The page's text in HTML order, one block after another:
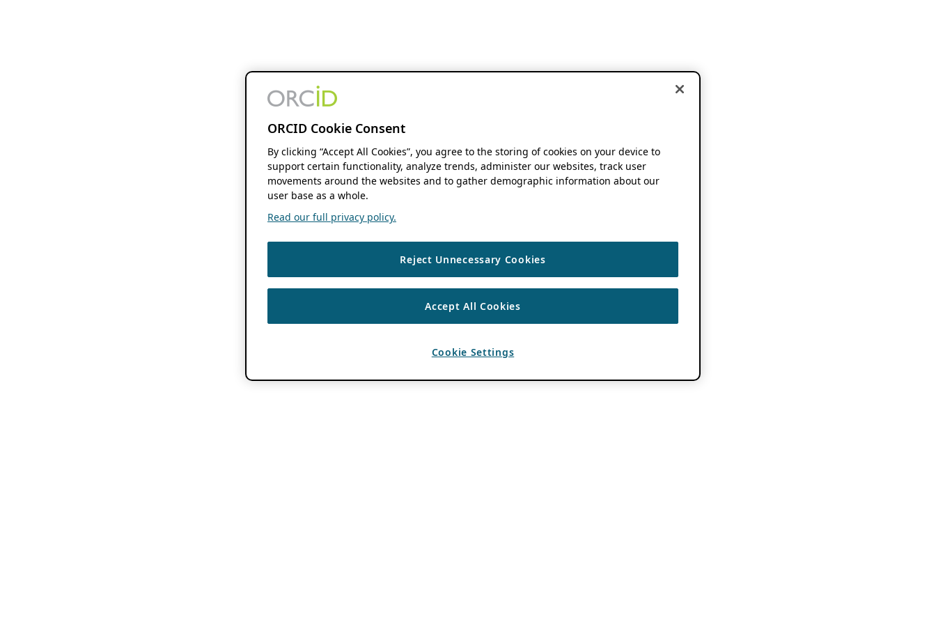
ORCID Cookie Consent
By clicking “Accept All Cookies”, you agree to the storing of cookies on your device to
support certain functionality, analyze trends, administer our websites, track user
movements around the websites and to gather demographic information about our
user base as a whole.
Read our full privacy policy.
Reject Unnecessary Cookies
Accept All Cookies
Cookie Settings